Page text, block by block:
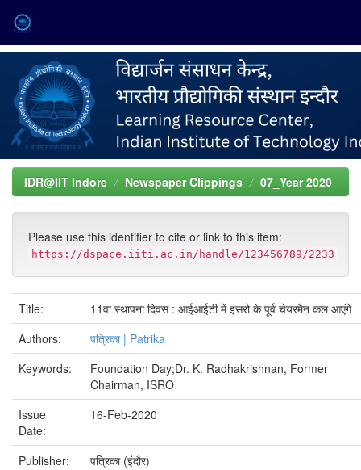
navigation
IDR@IIT Indore Newspaper Clippings 07_Year 2020
Please use this identifier to cite or link to this item:
https://dspace.iiti.ac.in/handle/123456789/2233
Title:
11वा स्थापना दिवस : आईआईटी में इसरो के पूर्व चेयरमैन कल आएंगे
Authors:
पत्रिका | Patrika
Keywords:
Foundation Day;Dr. K. Radhakrishnan, Former
Chairman, ISRO
Issue
Date:
16-Feb-2020
Publisher:
पत्रिका (इंदौर)